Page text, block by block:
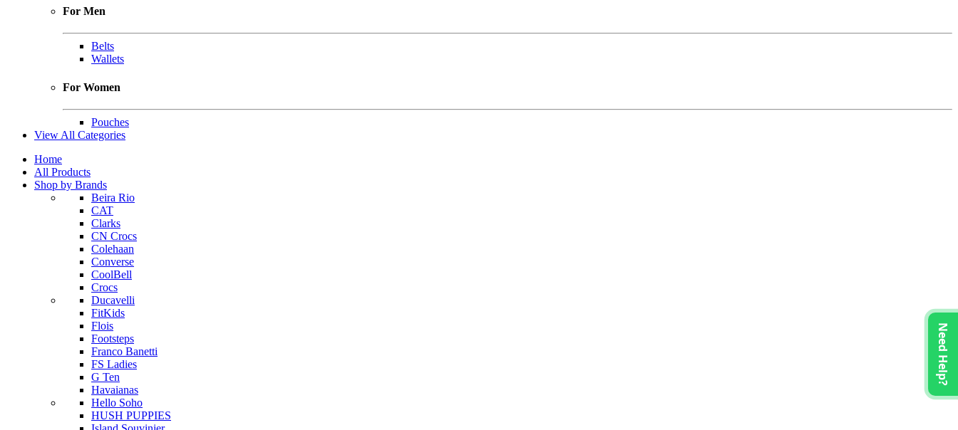
For Men
Belts
Wallets
For Women
Pouches
View All Categories
Home
All Products
Shop by Brands
Beira Rio
CAT
Clarks
CN Crocs
Colehaan
Converse
CoolBell
Crocs
Ducavelli
FitKids
Flois
Footsteps
Franco Banetti
FS Ladies
G Ten
Havaianas
Hello Soho
HUSH PUPPIES
Need Help?